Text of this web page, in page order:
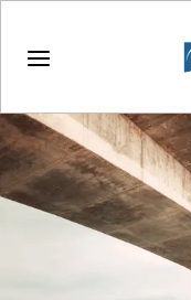
Stickers & Magnets